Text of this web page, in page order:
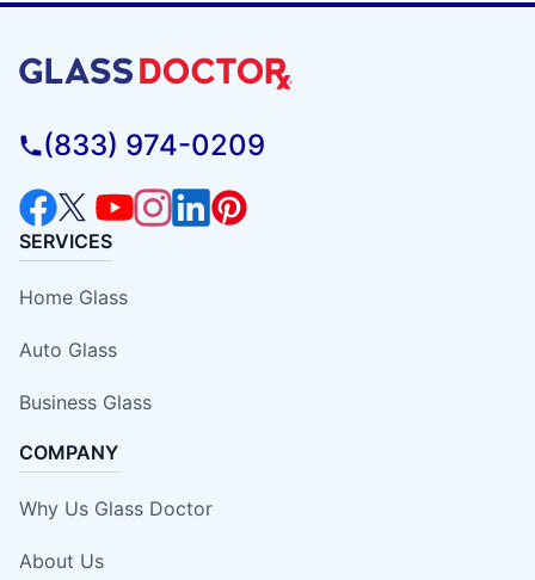
(833) 974-0209
SERVICES
Home Glass
Auto Glass
Business Glass
COMPANY
Why Us Glass Doctor
About Us